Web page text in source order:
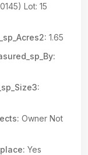
Lot: 15
1.65
Owner Not
Yes